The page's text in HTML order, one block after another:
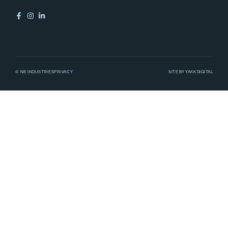
© NB INDUSTRIESPRIVACY SITE BY YAKK DIGITAL